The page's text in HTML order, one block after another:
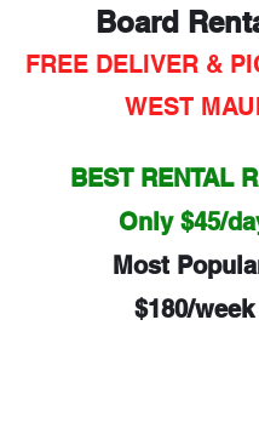
Board
FREE DELIVER &
WEST
BEST RENTAL
Only $45/
Most
$180/week